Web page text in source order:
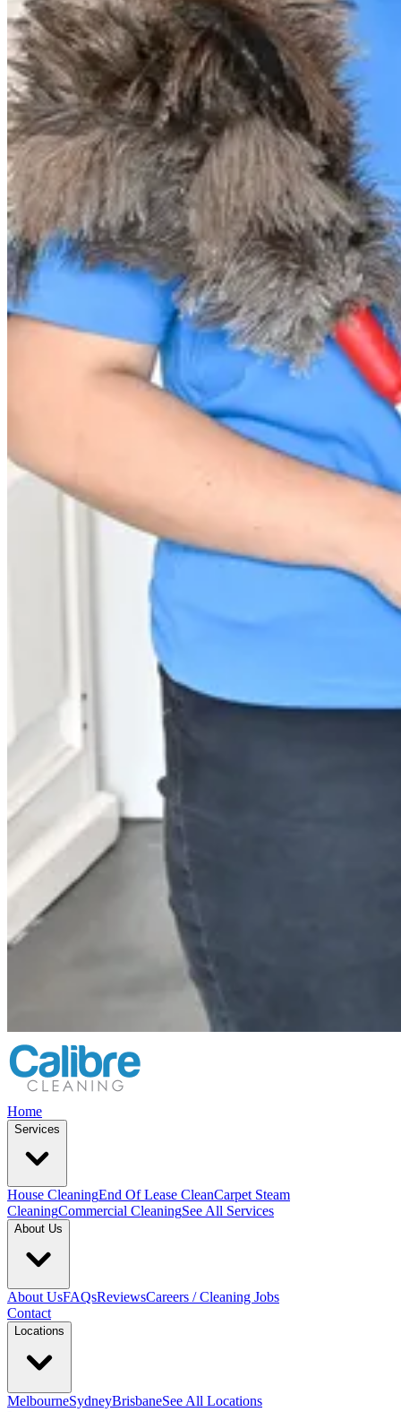
Home
Services
House CleaningEnd Of Lease CleanCarpet Steam
CleaningCommercial CleaningSee All Services
About Us
About UsFAQsReviewsCareers / Cleaning Jobs
Contact
Locations
MelbourneSydneyBrisbaneSee All Locations